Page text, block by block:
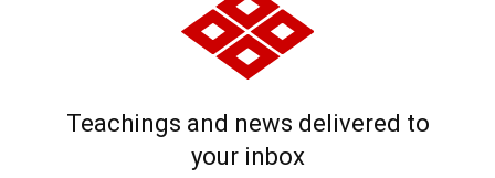
Teachings and news delivered to
your inbox